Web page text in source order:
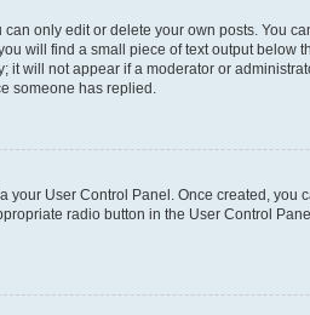
only edit or delete your own posts. You
will find a small piece of text output
will not appear if a moderator or
someone has replied.
your User Control Panel. Once created, you
radio button in the User Control